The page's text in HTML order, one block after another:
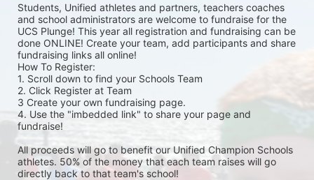
Students, Unified athletes and partners, teachers coaches
and school administrators are welcome to fundraise for the
UCS Plunge! This year all registration and fundraising can be
done ONLINE! Create your team, add participants and share
fundraising links all online!
How To Register:
1. Scroll down to find your Schools Team
2. Click Register at Team
3 Create your own fundraising page.
4. Use the "imbedded link" to share your page and
fundraise!
All proceeds will go to benefit our Unified Champion Schools
athletes. 50% of the money that each team raises will go
directly back to that team's school!